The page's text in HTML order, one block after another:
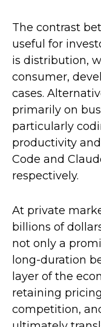
The contrast
useful for
is distribution,
consumer,
cases.
primarily on
particularly
productivity
Code and
respectively.
At private
billions of
not only a
long-duration
layer of the
retaining
competition,